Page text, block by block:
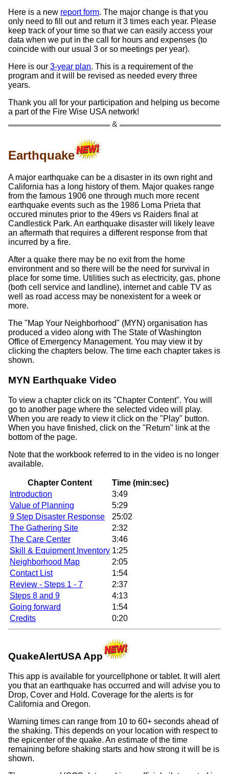
Here is a new report form. The major change is that you
only need to fill out and return it 3 times each year. Please
keep track of your time so that we can easily access your
data when we put in the call for hours and expenses (to
coincide with our usual 3 or so meetings per year).
Here is our 3-year plan. This is a requirement of the
program and it will be revised as needed every three
years.
Thank you all for your participation and helping us become
a part of the Fire Wise USA network!
Earthquake
A major earthquake can be a disaster in its own right and
California has a long history of them. Major quakes range
from the famous 1906 one through much more recent
earthquake events such as the 1986 Loma Prieta that
occured minutes prior to the 49ers vs Raiders final at
Candlestick Park. An earthquake disaster will likely leave
an aftermath that requires a different response from that
incurred by a fire.
After a quake there may be no exit from the home
environment and so there will be the need for survival in
place for some time. Utilities such as electricity, gas, phone
(both cell service and landline), internet and cable TV as
well as road access may be nonexistent for a week or
more.
The
Map Your Neighborhood
(MYN) organisation has
produced a video along with The State of Washington
Office of Emergency Management. You may view it by
clicking the chapters below. The time each chapter takes is
shown.
MYN Earthquake Video
To view a chapter click on its Chapter Content . You will
go to another page where the selected video will play.
When you are ready to view it click on the
Play
button.
When you have finished, click on the
Return
link at the
bottom of the page.
Note that the workbook referred to in the video is no longer
available.
Chapter Content
Time (min:sec)
Introduction
3:49
Value of Planning
5:29
9 Step Disaster Response
25:02
The Gathering Site
2:32
The Care Center
3:46
Skill & Equipment Inventory 1:25
Neighborhood Map
2:05
Contact List
1:54
Review - Steps 1 - 7
2:37
Steps 8 and 9
4:13
Going forward
1:54
Credits
0:20
QuakeAlertUSA App
This app is available for yourcellphone or tablet. It will alert
you that an earthquake has occurred and will advise you to
Drop, Cover and Hold. Coverage for the alerts is for
California and Oregon.
Warning times can range from 10 to 60+ seconds ahead of
the shaking. This depends on your location with respect to
the epicenter of the quake. An estimate of the time
remaining before shaking starts and how strong it will be is
shown.